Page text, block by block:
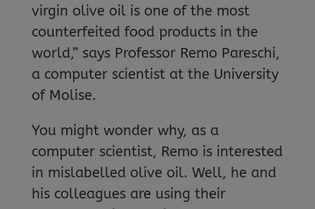
virgin olive oil is one of the most
counterfeited food products in the
world,” says Professor Remo Pareschi,
a computer scientist at the University
of Molise.
You might wonder why, as a
computer scientist, Remo is interested
in mislabelled olive oil. Well, he and
his colleagues are using their